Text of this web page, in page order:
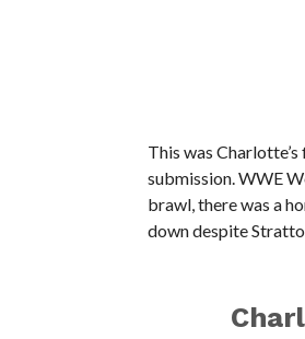
This was
submission. WWE
brawl, there was a
down despite